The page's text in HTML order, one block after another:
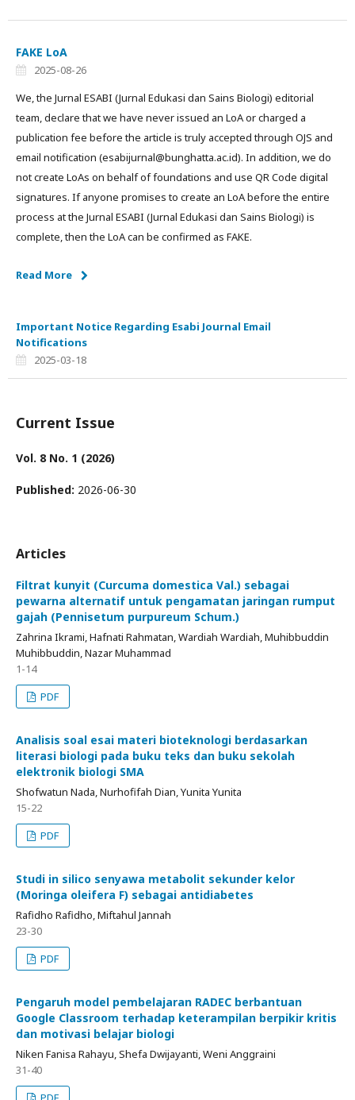
FAKE LoA
2025-08-26
We, the Jurnal ESABI (Jurnal Edukasi dan Sains Biologi) editorial
team, declare that we have never issued an LoA or charged a
publication fee before the article is truly accepted through OJS and
email notification (esabijurnal@bunghatta.ac.id). In addition, we do
not create LoAs on behalf of foundations and use QR Code digital
signatures. If anyone promises to create an LoA before the entire
process at the Jurnal ESABI (Jurnal Edukasi dan Sains Biologi) is
complete, then the LoA can be confirmed as FAKE.
Read More
Important Notice Regarding Esabi Journal Email
Notifications
2025-03-18
Current Issue
Vol. 8 No. 1 (2026)
Published: 2026-06-30
Articles
Filtrat kunyit (Curcuma domestica Val.) sebagai
pewarna alternatif untuk pengamatan jaringan rumput
gajah (Pennisetum purpureum Schum.)
Zahrina Ikrami, Hafnati Rahmatan, Wardiah Wardiah, Muhibbuddin
Muhibbuddin, Nazar Muhammad
1-14
PDF
Analisis soal esai materi bioteknologi berdasarkan
literasi biologi pada buku teks dan buku sekolah
elektronik biologi SMA
Shofwatun Nada, Nurhofifah Dian, Yunita Yunita
15-22
PDF
Studi in silico senyawa metabolit sekunder kelor
(Moringa oleifera F) sebagai antidiabetes
Rafidho Rafidho, Miftahul Jannah
23-30
PDF
Pengaruh model pembelajaran RADEC berbantuan
Google Classroom terhadap keterampilan berpikir kritis
dan motivasi belajar biologi
Niken Fanisa Rahayu, Shefa Dwijayanti, Weni Anggraini
31-40